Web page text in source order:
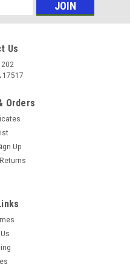
3.50-4 with 3/4" Hub
3/4" Hub - Nylon
Us
202
17517
Orders
Up